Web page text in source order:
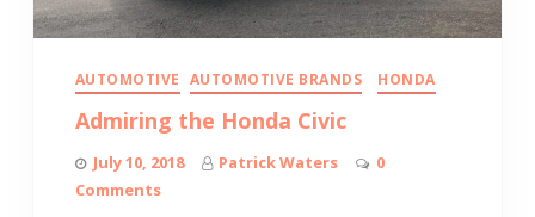
AUTOMOTIVE AUTOMOTIVE BRANDS HONDA
Admiring the Honda Civic
July 10, 2018 Patrick Waters
0
Comments